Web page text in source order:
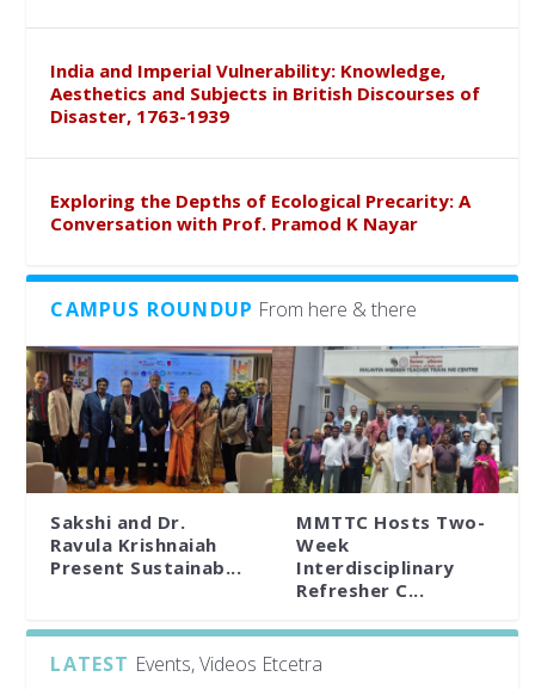
India and Imperial Vulnerability: Knowledge,
Aesthetics and Subjects in British Discourses of
Disaster, 1763-1939
Exploring the Depths of Ecological Precarity: A
Conversation with Prof. Pramod K Nayar
CAMPUS ROUNDUP From here & there
Sakshi and Dr.
Ravula Krishnaiah
Present Sustainab...
MMTTC Hosts Two-
Week
Interdisciplinary
Refresher C...
LATEST Events, Videos Etcetra